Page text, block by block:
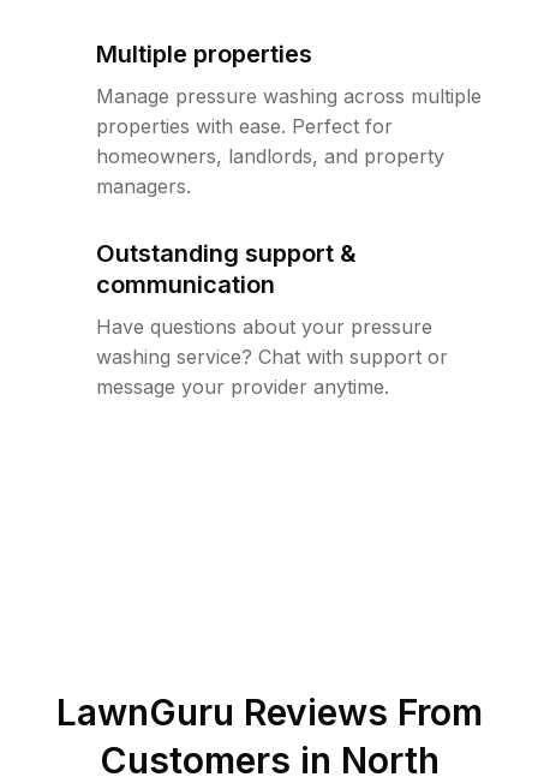
Multiple properties
Manage pressure washing across multiple
properties with ease. Perfect for
homeowners, landlords, and property
managers.
Outstanding support &
communication
Have questions about your pressure
washing service? Chat with support or
message your provider anytime.
LawnGuru Reviews From
Customers in North